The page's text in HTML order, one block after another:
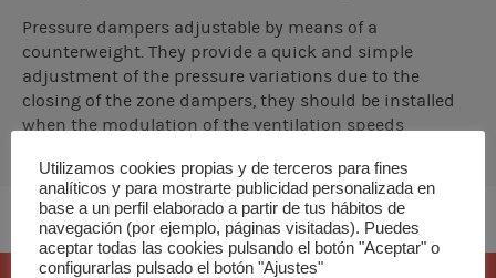
Pressure dampers adjustable by means of a
counterweight. They provide a quick and simple
adjustment of the pressure variations due to the
closing of the zone dampers, they should be installed
when the modulation of the ventilation speeds
compensate the excess pressure in the installation.
Utilizamos cookies propias y de terceros para fines
analíticos y para mostrarte publicidad personalizada en
base a un perfil elaborado a partir de tus hábitos de
navegación (por ejemplo, páginas visitadas). Puedes
aceptar todas las cookies pulsando el botón "Aceptar" o
configurarlas pulsado el botón "Ajustes"